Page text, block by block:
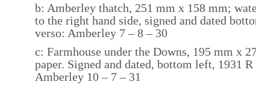
b: Amberley thatch, 251 mm x 158 mm;
to the right hand side, signed and dated
verso: Amberley 7 – 8 – 30
c: Farmhouse under the Downs, 195 mm x
paper. Signed and dated, bottom left, 1931
Amberley 10 – 7 – 31